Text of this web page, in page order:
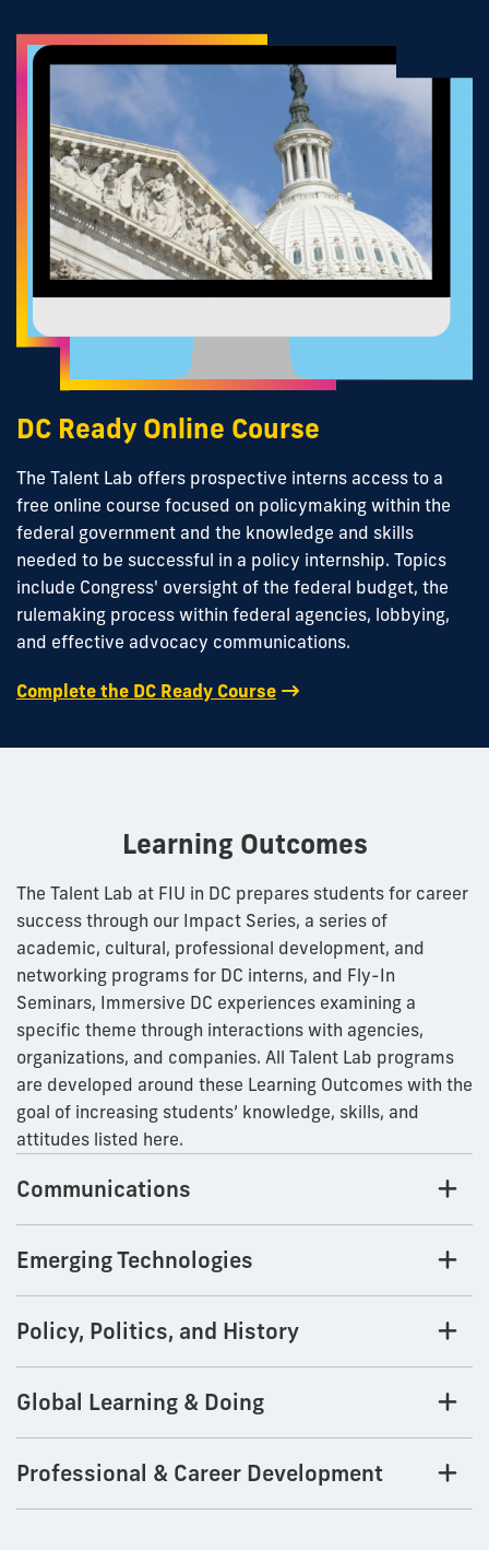
DC Ready Online Course
The Talent Lab offers prospective interns access to a
free online course focused on policymaking within the
federal government and the knowledge and skills
needed to be successful in a policy internship. Topics
include Congress' oversight of the federal budget, the
rulemaking process within federal agencies, lobbying,
and effective advocacy communications.
Complete the DC Ready Course
Learning Outcomes
The Talent Lab at FIU in DC prepares students for career
success through our Impact Series, a series of
academic, cultural, professional development, and
networking programs for DC interns, and Fly-In
Seminars, Immersive DC experiences examining a
specific theme through interactions with agencies,
organizations, and companies. All Talent Lab programs
are developed around these Learning Outcomes with the
goal of increasing students’ knowledge, skills, and
attitudes listed here.
Communications
Emerging Technologies
Policy, Politics, and History
Global Learning & Doing
Professional & Career Development